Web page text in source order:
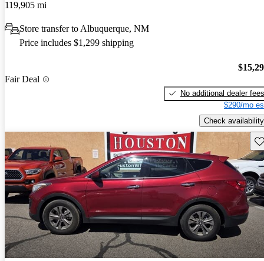
119,905 mi
Store transfer to Albuquerque, NM
Price includes $1,299 shipping
Fair Deal
No additional dealer fees
$290/mo
Check availability